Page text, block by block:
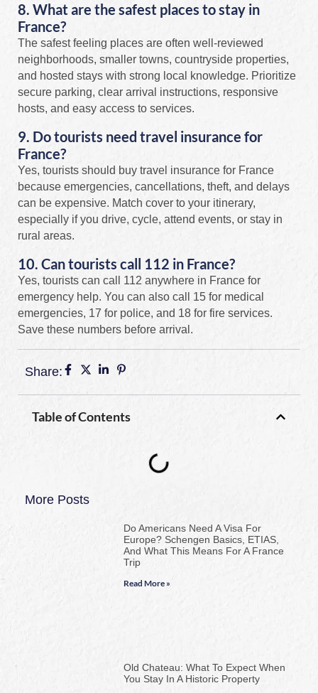
8. What are the safest places to stay in
France?
The safest feeling places are often well-reviewed
neighborhoods, smaller towns, countryside properties,
and hosted stays with strong local knowledge. Prioritize
secure parking, clear arrival instructions, responsive
hosts, and easy access to services.
9. Do tourists need travel insurance for
France?
Yes, tourists should buy travel insurance for France
because emergencies, cancellations, theft, and delays
can be expensive. Match cover to your itinerary,
especially if you drive, cycle, attend events, or stay in
rural areas.
10. Can tourists call 112 in France?
Yes, tourists can call 112 anywhere in France for
emergency help. You can also call 15 for medical
emergencies, 17 for police, and 18 for fire services.
Save these numbers before arrival.
Share:
Table of Contents
More Posts
Do Americans Need A Visa For
Europe? Schengen Basics, ETIAS,
And What This Means For A France
Trip
Read More »
Old Chateau: What To Expect When
You Stay In A Historic Property